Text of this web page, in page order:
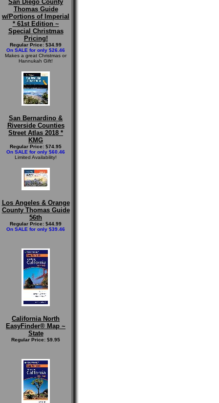
San Diego County
Thomas Guide
w/Portions of Imperial
* 61st Edition ~
Special Christmas
Pricing!
Regular Price: $34.99
On SALE for only $26.46
Makes a great Christmas or
Hannukah Gift!
San Bernardino &
Riverside Counties
Street Atlas 2018 *
KMG
Regular Price: $74.95
On SALE for only $60.46
Limited Availability!
Los Angeles & Orange
County Thomas Guide
56th
Regular Price: $44.99
On SALE for only $39.46
California North
EasyFinder® Map ~
State
Regular Price: $9.95